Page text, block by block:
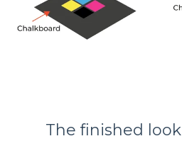
The finished look